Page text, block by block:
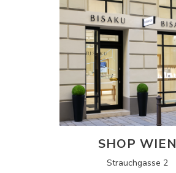
SHOP WIEN
Strauchgasse 2